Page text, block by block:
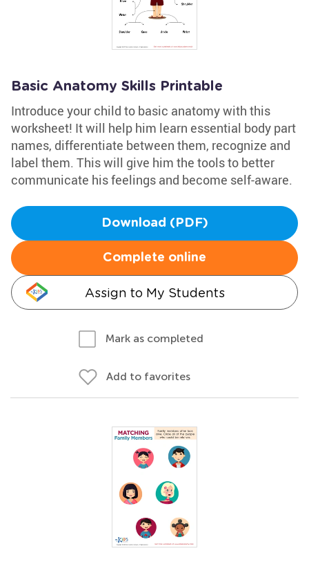
Basic Anatomy Skills Printable
Introduce your child to basic anatomy with this
worksheet! It will help him learn essential body part
names, differentiate between them, recognize and
label them. This will give him the tools to better
communicate his feelings and become self-aware.
Download (PDF)
Complete online
Assign to My Students
Mark as completed
Add to favorites